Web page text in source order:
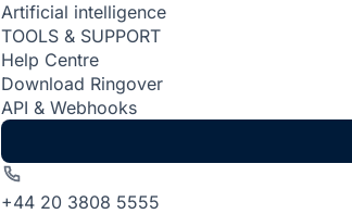
Artificial intelligence
TOOLS & SUPPORT
Help Centre
Download Ringover
API & Webhooks
+44 20 3808 5555